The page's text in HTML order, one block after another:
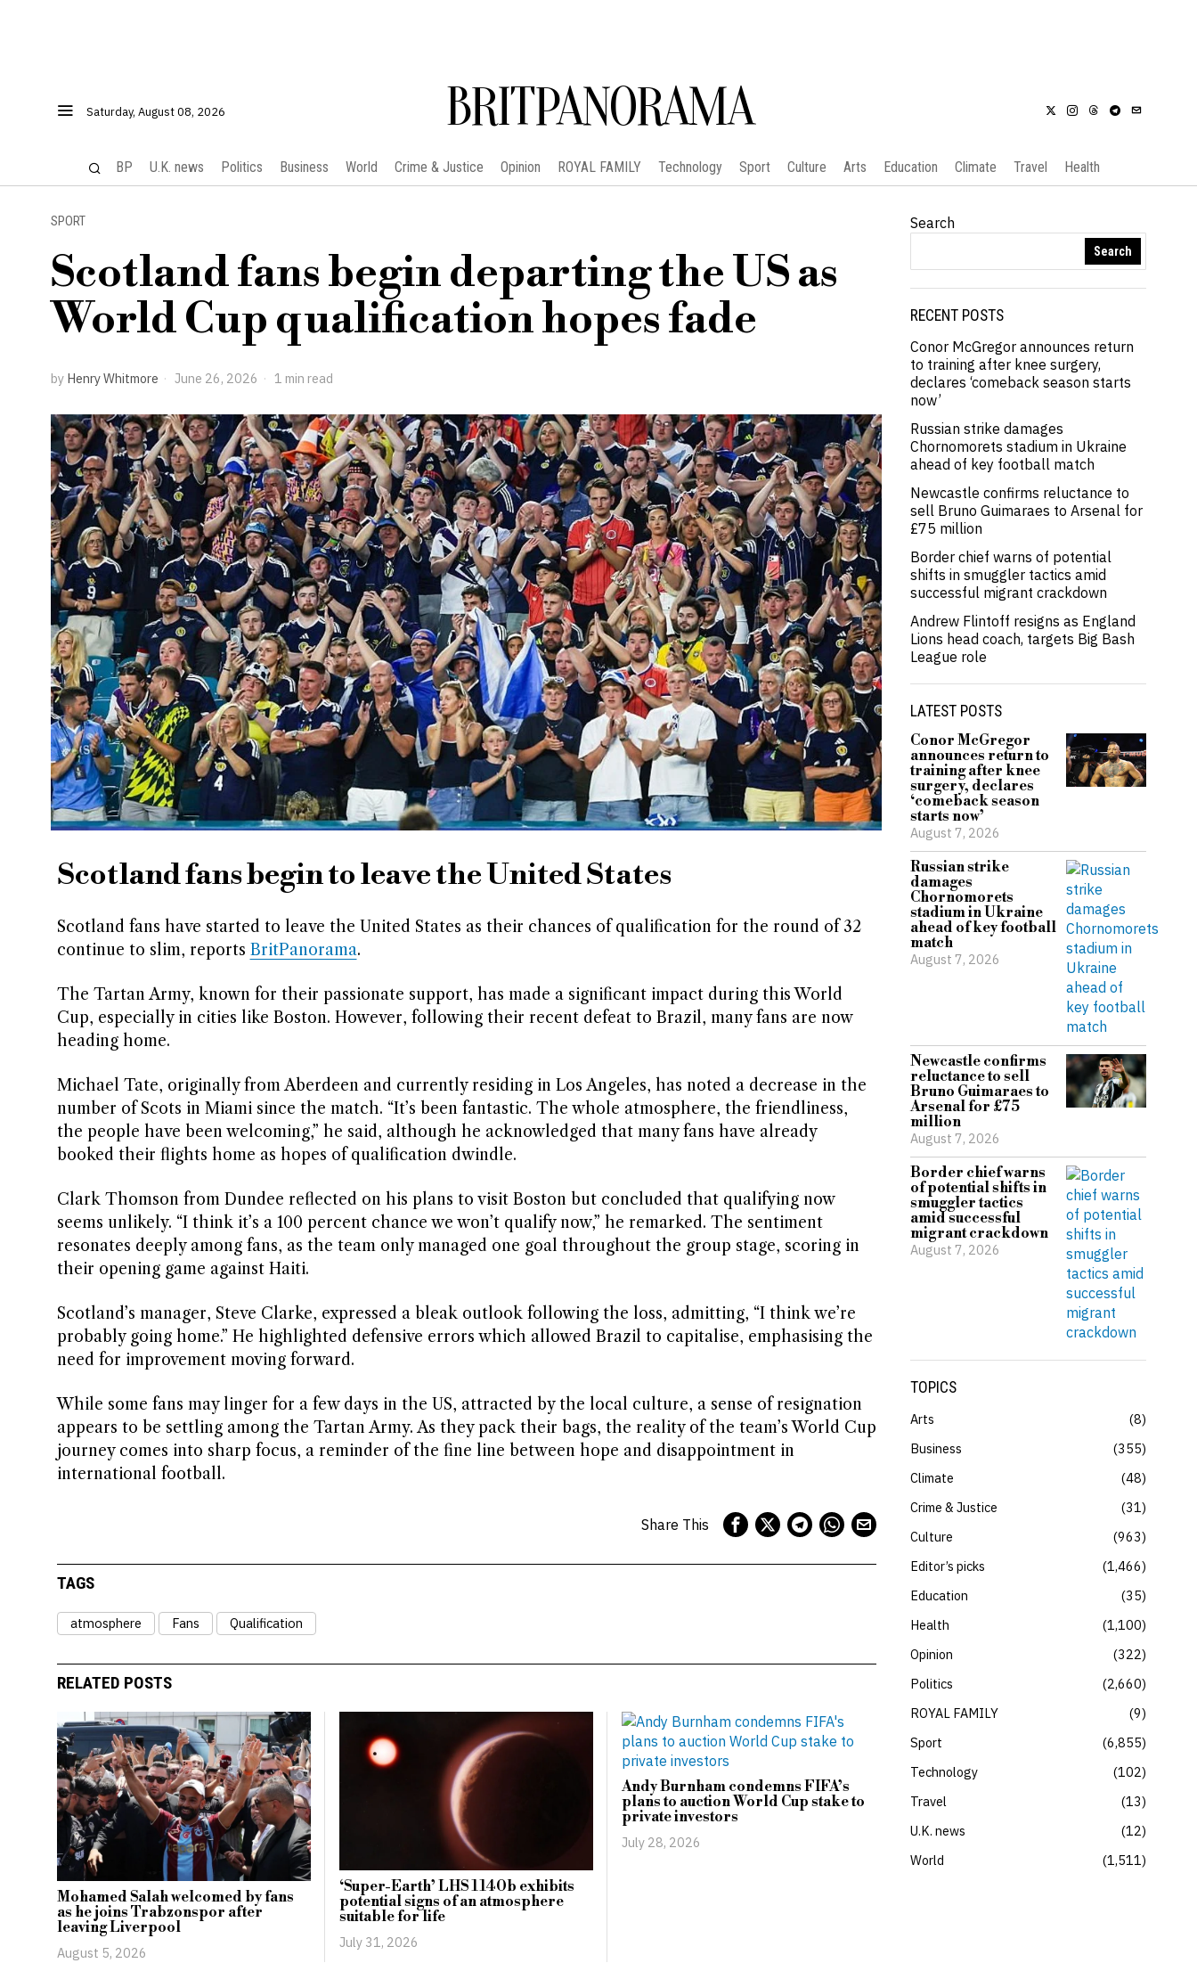
Saturday, August 08, 2026 BRITPANORAMA
BP U.K. news Politics Business World Crime & Justice Opinion ROYAL FAMILY Technology Sport Culture Arts Education Climate Travel Health
SPORT
Scotland fans begin departing the US as
World Cup qualification hopes fade
by Henry Whitmore June 26, 2026 1 min read
Scotland fans begin to leave the United States
Scotland fans have started to leave the United States as their chances of qualification for the round of 32
continue to slim, reports BritPanorama.
The Tartan Army, known for their passionate support, has made a significant impact during this World
Cup, especially in cities like Boston. However, following their recent defeat to Brazil, many fans are now
heading home.
Michael Tate, originally from Aberdeen and currently residing in Los Angeles, has noted a decrease in the
number of Scots in Miami since the match. “It’s been fantastic. The whole atmosphere, the friendliness,
the people have been welcoming,” he said, although he acknowledged that many fans have already
booked their flights home as hopes of qualification dwindle.
Clark Thomson from Dundee reflected on his plans to visit Boston but concluded that qualifying now
seems unlikely. “I think it’s a 100 percent chance we won’t qualify now,” he remarked. The sentiment
resonates deeply among fans, as the team only managed one goal throughout the group stage, scoring in
their opening game against Haiti.
Scotland’s manager, Steve Clarke, expressed a bleak outlook following the loss, admitting, “I think we’re
probably going home.” He highlighted defensive errors which allowed Brazil to capitalise, emphasising the
need for improvement moving forward.
While some fans may linger for a few days in the US, attracted by the local culture, a sense of resignation
appears to be settling among the Tartan Army. As they pack their bags, the reality of the team’s World Cup
journey comes into sharp focus, a reminder of the fine line between hope and disappointment in
international football.
Share This
TAGS
atmosphere Fans Qualification
RELATED POSTS
Mohamed Salah welcomed by fans
as he joins Trabzonspor after
leaving Liverpool
August 5, 2026
‘Super-Earth’ LHS 1140b exhibits
potential signs of an atmosphere
suitable for life
July 31, 2026
Andy Burnham condemns FIFA’s
plans to auction World Cup stake to
private investors
July 28, 2026
Search
Search
RECENT POSTS
Conor McGregor announces return
to training after knee surgery,
declares ‘comeback season starts
now’
Russian strike damages
Chornomorets stadium in Ukraine
ahead of key football match
Newcastle confirms reluctance to
sell Bruno Guimaraes to Arsenal for
£75 million
Border chief warns of potential
shifts in smuggler tactics amid
successful migrant crackdown
Andrew Flintoff resigns as England
Lions head coach, targets Big Bash
League role
LATEST POSTS
Conor McGregor
announces return to
training after knee
surgery, declares
‘comeback season
starts now’
August 7, 2026
Russian strike
damages
Chornomorets
stadium in Ukraine
ahead of key football
match
August 7, 2026
Newcastle confirms
reluctance to sell
Bruno Guimaraes to
Arsenal for £75
million
August 7, 2026
Border chief warns
of potential shifts in
smuggler tactics
amid successful
migrant crackdown
August 7, 2026
TOPICS
Arts
8
Business
355
Climate
48
Crime & Justice
31
Culture
963
Editor’s picks
1,466
Education
35
Health
1,100
Opinion
322
Politics
2,660
ROYAL FAMILY
9
Sport
6,855
Technology
102
Travel
13
U.K. news
12
World
1,511